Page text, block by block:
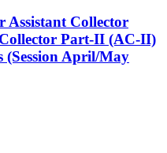
Assistant Collector
Part-II (AC-II)
(Session April/May